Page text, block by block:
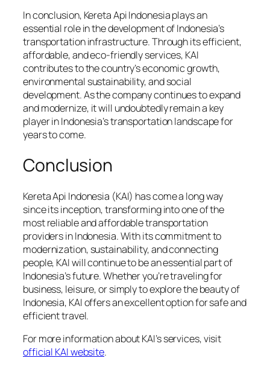
In conclusion, Kereta Api Indonesia plays an
essential role in the development of Indonesia’s
transportation infrastructure. Through its efficient,
affordable, and eco-friendly services, KAI
contributes to the country’s economic growth,
environmental sustainability, and social
development. As the company continues to expand
and modernize, it will undoubtedly remain a key
player in Indonesia’s transportation landscape for
years to come.
Conclusion
Kereta Api Indonesia (KAI) has come a long way
since its inception, transforming into one of the
most reliable and affordable transportation
providers in Indonesia. With its commitment to
modernization, sustainability, and connecting
people, KAI will continue to be an essential part of
Indonesia’s future. Whether you’re traveling for
business, leisure, or simply to explore the beauty of
Indonesia, KAI offers an excellent option for safe and
efficient travel.
For more information about KAI’s services, visit
official KAI website.